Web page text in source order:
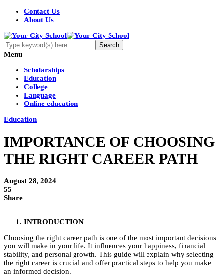
Contact Us
About Us
Menu
Scholarships
Education
College
Language
Online education
Education
IMPORTANCE OF CHOOSING
THE RIGHT CAREER PATH
August 28, 2024
55
Share
INTRODUCTION
Choosing the right career path is one of the most important decisions
you will make in your life. It influences your happiness, financial
stability, and personal growth. This guide will explain why selecting
the right career is crucial and offer practical steps to help you make
an informed decision.